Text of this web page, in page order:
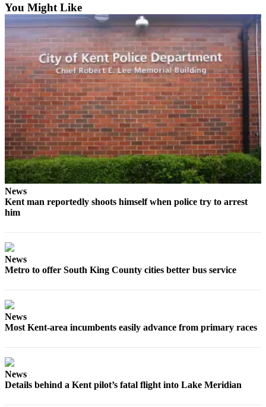
Submit a Birth
Announcement
Opinion
Letters
to the
Editor
Submit
Letter
to the
Editor
Place an
Place a
You Might Like
News
Kent man reportedly shoots himself when police try to arrest
him
News
Metro to offer South King County cities better bus service
News
Most Kent-area incumbents easily advance from primary races
News
Details behind a Kent pilot’s fatal flight into Lake Meridian